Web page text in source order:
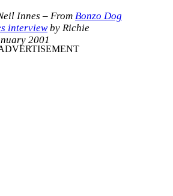
Innes – From Bonzo Dog
interviewby Richie
2001